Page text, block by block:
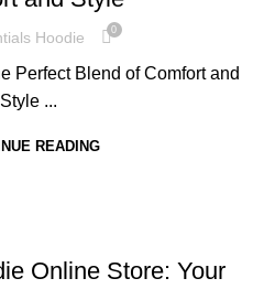
Hoodie 0
Perfect Blend of Comfort and
Style ...
READING
Online Store: Your